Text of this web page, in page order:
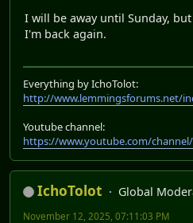
I will be away until Sunday,
I'm back again.
Everything by IchoTolot:
http://www.lemmingsforums.net/
Youtube channel:
https://www.youtube.com/channel/
IchoTolot
Global
November 12, 2025, 07:11:03 PM